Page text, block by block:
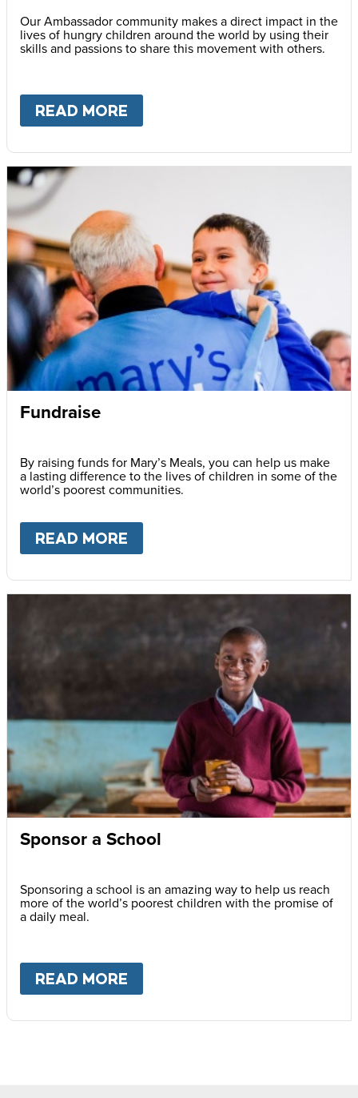
Our Ambassador community makes a direct impact in the
lives of hungry children around the world by using their
skills and passions to share this movement with others.
READ MORE
Fundraise
By raising funds for Mary’s Meals, you can help us make
a lasting difference to the lives of children in some of the
world’s poorest communities.
READ MORE
Sponsor a School
Sponsoring a school is an amazing way to help us reach
more of the world’s poorest children with the promise of
a daily meal.
READ MORE